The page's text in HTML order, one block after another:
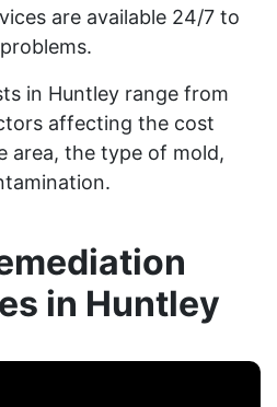
are available 24/7 to
in Huntley range from
affecting the cost
area, the type of mold,
in Huntley